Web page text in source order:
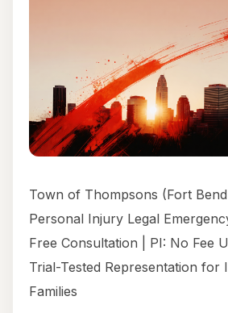
Town of Thompsons (Fort
Personal Injury Legal
Free Consultation | PI: No Fee
Trial-Tested Representation for
Families